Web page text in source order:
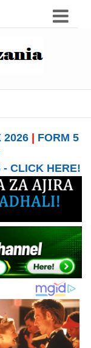
2026| FORM 5
- CLICK HERE!